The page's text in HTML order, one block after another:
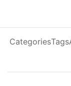
CategoriesTags